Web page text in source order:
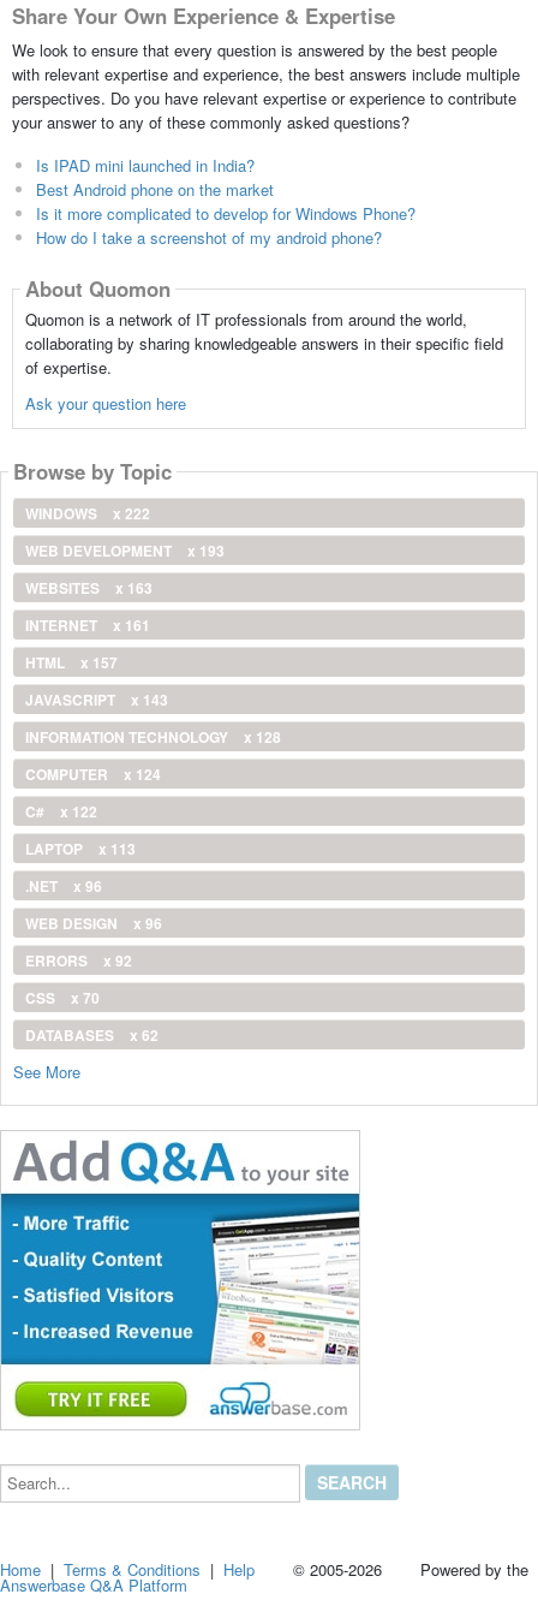
Share Your Own Experience & Expertise
We look to ensure that every question is answered by the best people
with relevant expertise and experience, the best answers include multiple
perspectives. Do you have relevant expertise or experience to contribute
your answer to any of these commonly asked questions?
Is IPAD mini launched in India?
Best Android phone on the market
Is it more complicated to develop for Windows Phone?
How do I take a screenshot of my android phone?
About Quomon
Quomon is a network of IT professionals from around the world,
collaborating by sharing knowledgeable answers in their specific field
of expertise.
Ask your question here
Browse by Topic
WINDOWS
x 222
WEB DEVELOPMENT
x 193
WEBSITES
x 163
INTERNET
x 161
HTML
x 157
JAVASCRIPT
x 143
INFORMATION TECHNOLOGY
x 128
COMPUTER
x 124
C#
x 122
LAPTOP
x 113
.NET
x 96
WEB DESIGN
x 96
ERRORS
x 92
CSS
x 70
DATABASES
x 62
See More
Search...
Home |Terms & Conditions | Help © 2005-2026 Powered by the
Answerbase Q&A Platform